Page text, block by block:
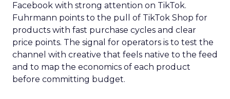
Facebook with strong attention on TikTok.
Fuhrmann points to the pull of TikTok Shop for
products with fast purchase cycles and clear
price points. The signal for operators is to test the
channel with creative that feels native to the feed
and to map the economics of each product
before committing budget.